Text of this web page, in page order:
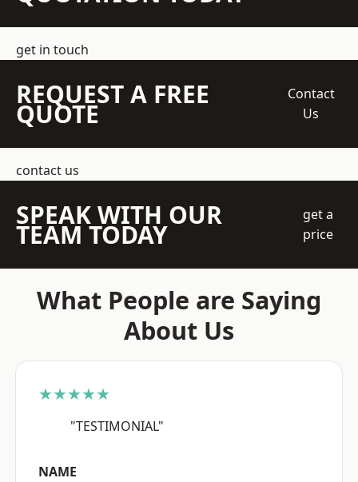
get in touch
REQUEST A FREE
QUOTE
Contact
Us
contact us
SPEAK WITH OUR
TEAM TODAY
get a
price
What People are Saying
About Us
★★★★★
"TESTIMONIAL"
NAME